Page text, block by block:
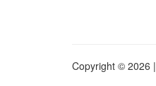
Copyright © 2026 |